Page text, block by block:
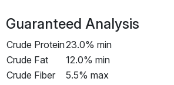
Guaranteed Analysis
Crude Protein23.0% min
Crude Fat
12.0% min
Crude Fiber
5.5% max